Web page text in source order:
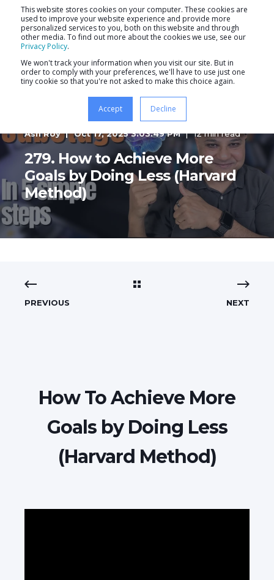
This website stores cookies on your computer. These cookies are
used to improve your website experience and provide more
personalized services to you, both on this website and through
other media. To find out more about the cookies we use, see our
Privacy Policy.
We won't track your information when you visit our site. But in
order to comply with your preferences, we'll have to use just one
tiny cookie so that you're not asked to make this choice again.
Accept Decline
Ash Roy Oct 17, 2025 3:03:49 PM 12 min read
279. How to Achieve More
Goals by Doing Less (Harvard
Method)
PREVIOUS NEXT
How To Achieve More
Goals by Doing Less
(Harvard Method)